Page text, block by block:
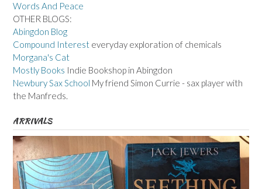
Words And Peace
OTHER BLOGS:
Abingdon Blog
Compound Interest everyday exploration of chemicals
Morgana's Cat
Mostly Books Indie Bookshop in Abingdon
Newbury Sax School My friend Simon Currie - sax player with
the Manfreds.
ARRIVALS